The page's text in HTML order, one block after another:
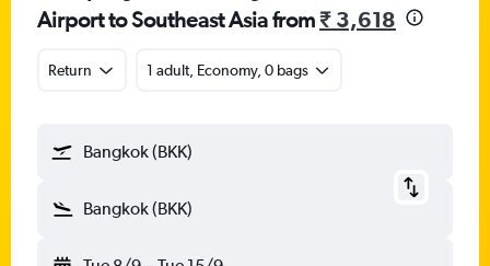
Airport to Southeast Asia from₹ 3,618
Return 1 adult, Economy, 0 bags
Bangkok (BKK)
Bangkok (BKK)